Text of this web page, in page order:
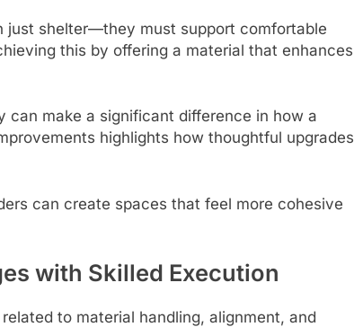
just shelter—they must support comfortable
this by offering a material that enhances
can make a significant difference in how a
highlights how thoughtful upgrades
can create spaces that feel more cohesive
with Skilled Execution
to material handling, alignment, and